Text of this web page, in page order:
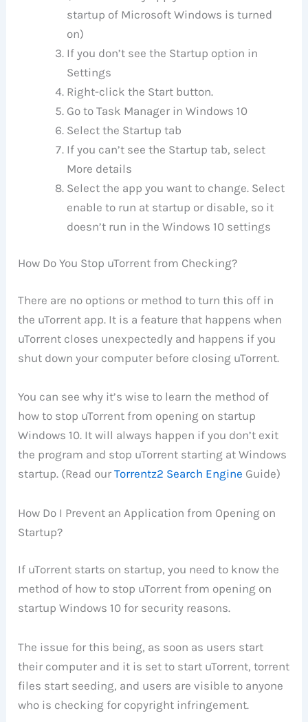
startup of Microsoft Windows is turned
on)
If you don’t see the Startup option in
Settings
Right-click the Start button.
Go to Task Manager in Windows 10
Select the Startup tab
If you can’t see the Startup tab, select
More details
Select the app you want to change. Select
enable to run at startup or disable, so it
doesn’t run in the Windows 10 settings
How Do You Stop uTorrent from Checking?
There are no options or method to turn this off in
the uTorrent app. It is a feature that happens when
uTorrent closes unexpectedly and happens if you
shut down your computer before closing uTorrent.
You can see why it’s wise to learn the method of
how to stop uTorrent from opening on startup
Windows 10. It will always happen if you don’t exit
the program and stop uTorrent starting at Windows
startup. (Read ourTorrentz2 Search Engine Guide)
How Do I Prevent an Application from Opening on
Startup?
If uTorrent starts on startup, you need to know the
method of how to stop uTorrent from opening on
startup Windows 10 for security reasons.
The issue for this being, as soon as users start
their computer and it is set to start uTorrent, torrent
files start seeding, and users are visible to anyone
who is checking for copyright infringement.